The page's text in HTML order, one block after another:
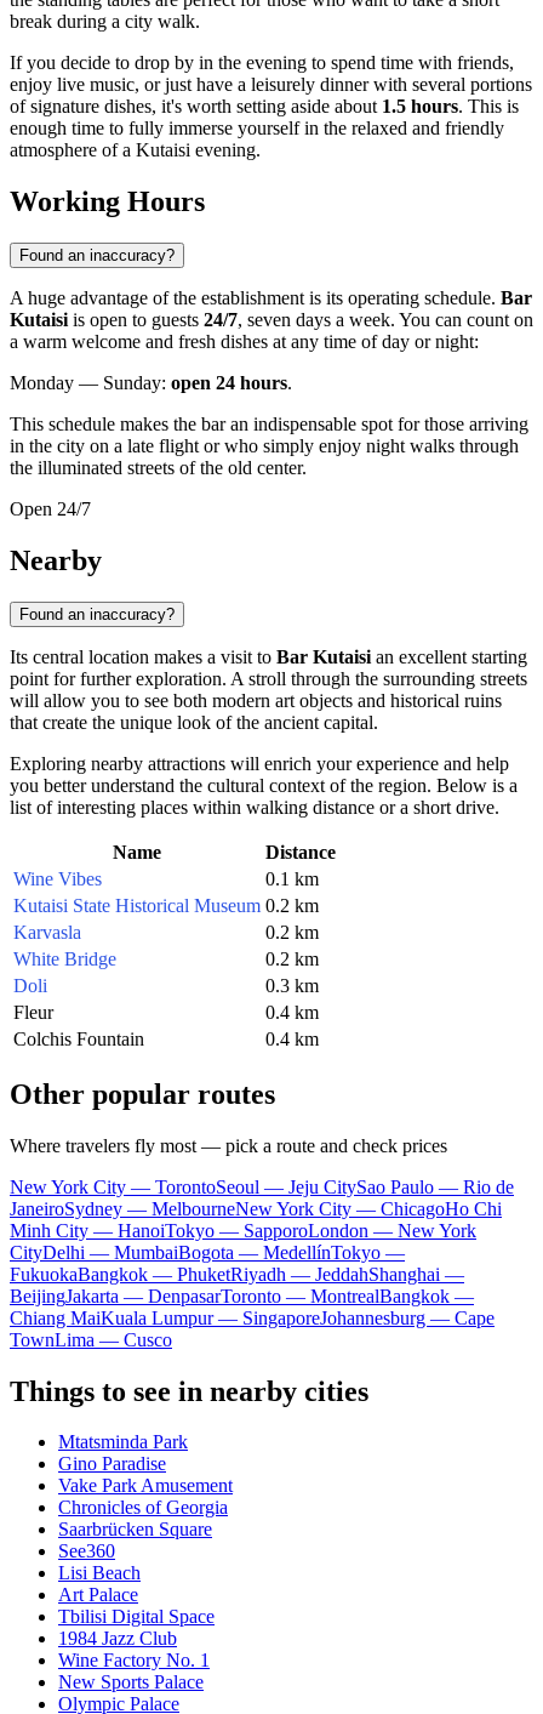
break during a city walk.
If you decide to drop by in the evening to spend time with friends,
enjoy live music, or just have a leisurely dinner with several portions
of signature dishes, it's worth setting aside about 1.5 hours. This is
enough time to fully immerse yourself in the relaxed and friendly
atmosphere of a Kutaisi evening.
Working Hours
Found an inaccuracy?
A huge advantage of the establishment is its operating schedule. Bar
Kutaisi is open to guests 24/7, seven days a week. You can count on
a warm welcome and fresh dishes at any time of day or night:
Monday — Sunday: open 24 hours.
This schedule makes the bar an indispensable spot for those arriving
in the city on a late flight or who simply enjoy night walks through
the illuminated streets of the old center.
Open 24/7
Nearby
Found an inaccuracy?
Its central location makes a visit to Bar Kutaisi an excellent starting
point for further exploration. A stroll through the surrounding streets
will allow you to see both modern art objects and historical ruins
that create the unique look of the ancient capital.
Exploring nearby attractions will enrich your experience and help
you better understand the cultural context of the region. Below is a
list of interesting places within walking distance or a short drive.
Name
Distance
Wine Vibes
0.1 km
Kutaisi State Historical Museum 0.2 km
Karvasla
0.2 km
White Bridge
0.2 km
Doli
0.3 km
Fleur
0.4 km
Colchis Fountain
0.4 km
Other popular routes
Where travelers fly most — pick a route and check prices
New York City — TorontoSeoul — Jeju CitySao Paulo — Rio de
JaneiroSydney — MelbourneNew York City — ChicagoHo Chi
Minh City — HanoiTokyo — SapporoLondon — New York
CityDelhi — MumbaiBogota — MedellínTokyo —
FukuokaBangkok — PhuketRiyadh — JeddahShanghai —
BeijingJakarta — DenpasarToronto — MontrealBangkok —
Chiang MaiKuala Lumpur — SingaporeJohannesburg — Cape
TownLima — Cusco
Things to see in nearby cities
Mtatsminda Park
Gino Paradise
Vake Park Amusement
Chronicles of Georgia
Saarbrücken Square
See360
Lisi Beach
Art Palace
Tbilisi Digital Space
1984 Jazz Club
Wine Factory No. 1
New Sports Palace
Olympic Palace